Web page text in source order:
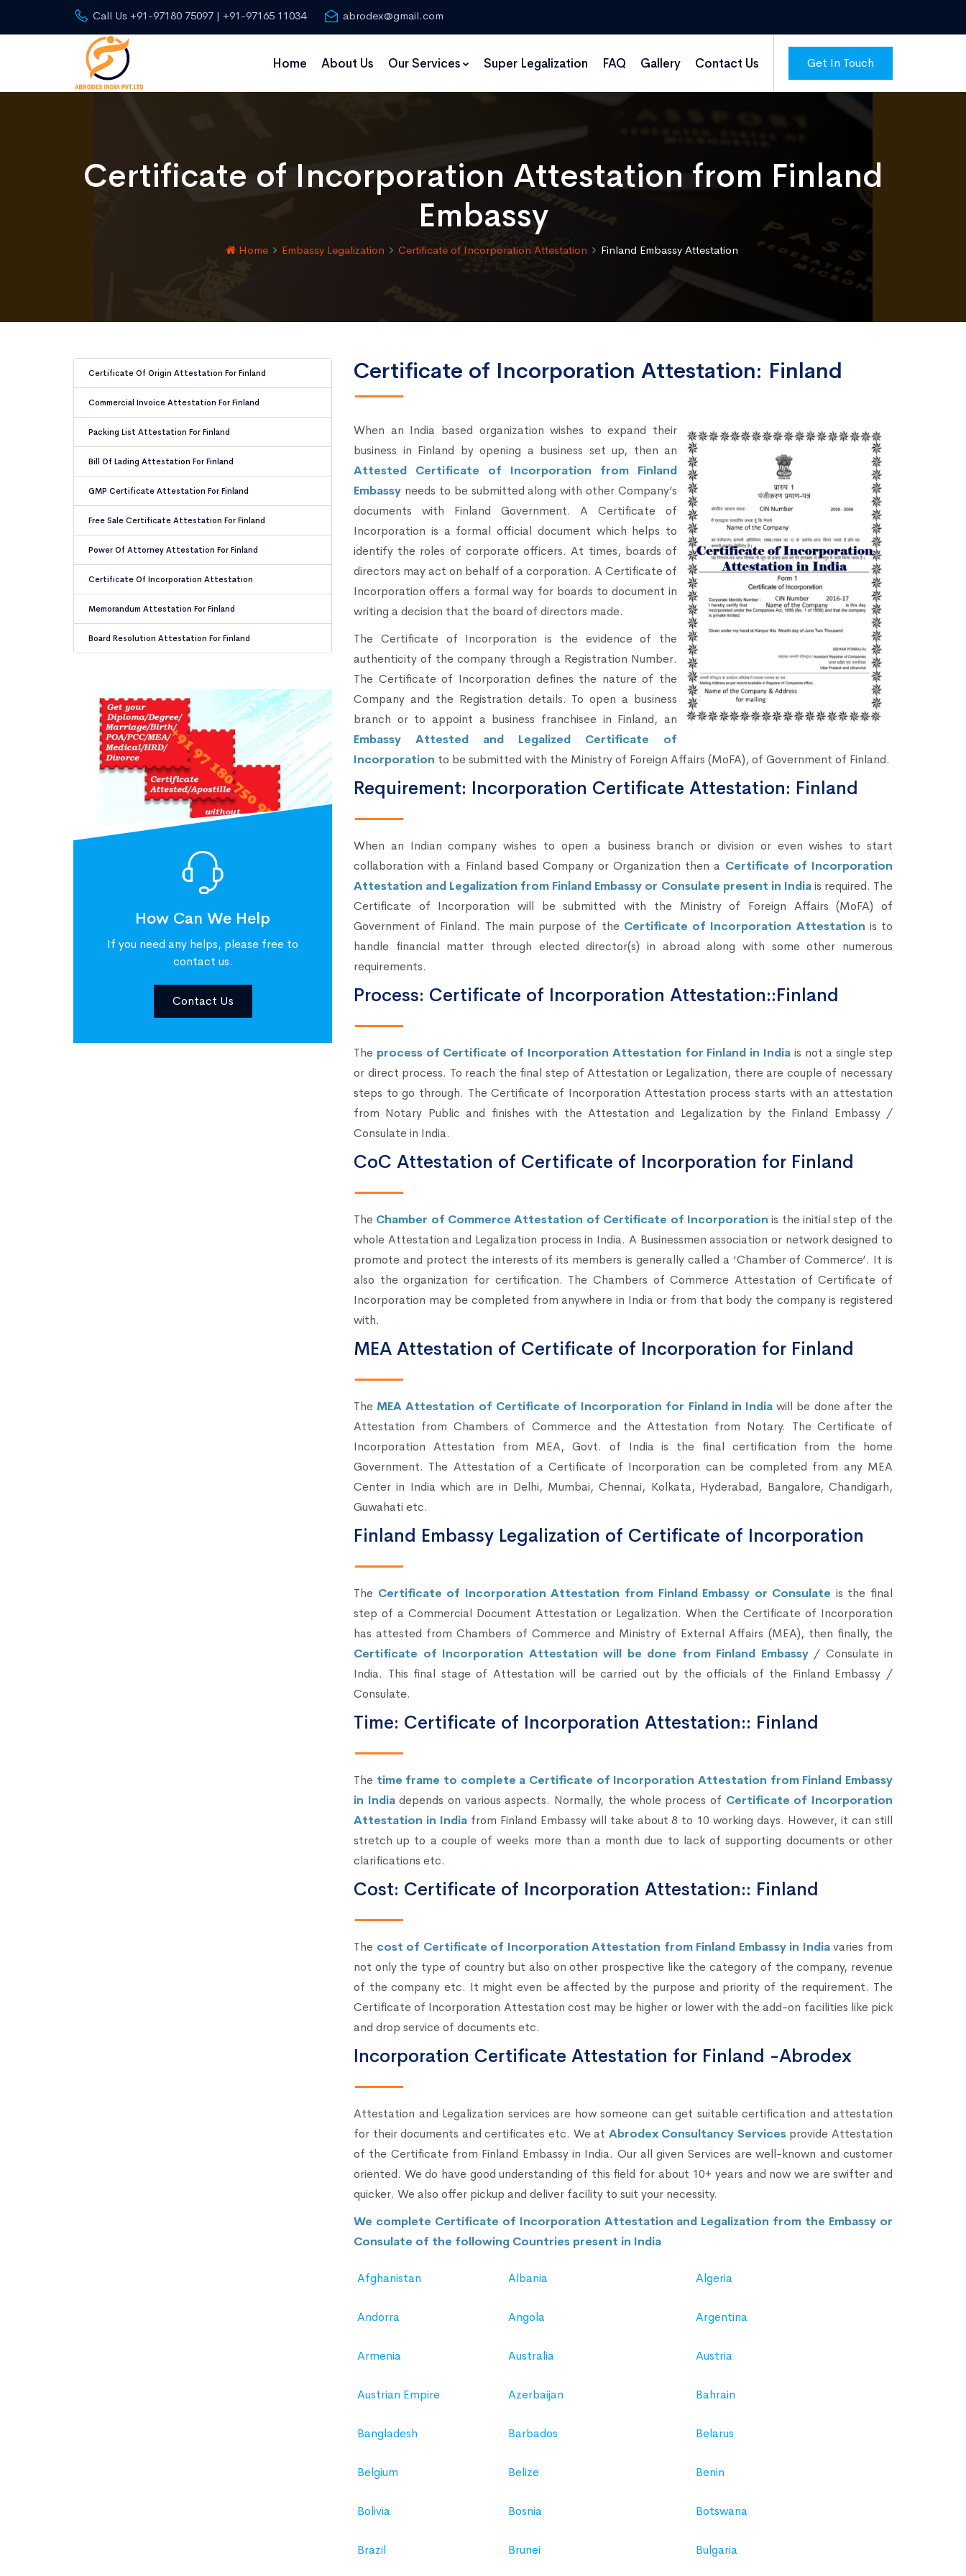
Call Us +91-97180 75097 | +91-97165 11034 abrodex@gmail.com
Get In Touch
Home About Us Our Services Super Legalization FAQ Gallery Contact Us
Certificate of Incorporation Attestation from Finland
Embassy
Home Embassy Legalization Certificate of Incorporation Attestation Finland Embassy Attestation
Certificate Of Origin Attestation For Finland
Commercial Invoice Attestation For Finland
Packing List Attestation For Finland
Bill Of Lading Attestation For Finland
GMP Certificate Attestation For Finland
Free Sale Certificate Attestation For Finland
Power Of Attorney Attestation For Finland
Certificate Of Incorporation Attestation
Memorandum Attestation For Finland
Board Resolution Attestation For Finland
How Can We Help
If you need any helps, please free to
contact us.
Contact Us
Certificate of Incorporation Attestation: Finland
When an India based organization wishes to expand their
business in Finland by opening a business set up, then an
Attested Certificate of Incorporation from Finland
Embassy needs to be submitted along with other Company’s
documents with Finland Government. A Certificate of
Incorporation is a formal official document which helps to
identify the roles of corporate officers. At times, boards of
directors may act on behalf of a corporation. A Certificate of
Incorporation offers a formal way for boards to document in
writing a decision that the board of directors made.
The Certificate of Incorporation is the evidence of the
authenticity of the company through a Registration Number.
The Certificate of Incorporation defines the nature of the
Company and the Registration details. To open a business
branch or to appoint a business franchisee in Finland, an
Embassy Attested and Legalized Certificate of
Incorporation to be submitted with the Ministry of Foreign Affairs (MoFA), of Government of Finland.
Requirement: Incorporation Certificate Attestation: Finland
When an Indian company wishes to open a business branch or division or even wishes to start
collaboration with a Finland based Company or Organization then a Certificate of Incorporation
Attestation and Legalization from Finland Embassy or Consulate present in Indiais required. The
Certificate of Incorporation will be submitted with the Ministry of Foreign Affairs (MoFA) of
Government of Finland. The main purpose of the Certificate of Incorporation Attestation is to
handle financial matter through elected director(s) in abroad along with some other numerous
requirements.
Process: Certificate of Incorporation Attestation::Finland
The process of Certificate of Incorporation Attestation for Finland in India is not a single step
or direct process. To reach the final step of Attestation or Legalization, there are couple of necessary
steps to go through. The Certificate of Incorporation Attestation process starts with an attestation
from Notary Public and finishes with the Attestation and Legalization by the Finland Embassy /
Consulate in India.
CoC Attestation of Certificate of Incorporation for Finland
The Chamber of Commerce Attestation of Certificate of Incorporation is the initial step of the
whole Attestation and Legalization process in India. A Businessmen association or network designed to
promote and protect the interests of its members is generally called a ‘Chamber of Commerce’. It is
also the organization for certification. The Chambers of Commerce Attestation of Certificate of
Incorporation may be completed from anywhere in India or from that body the company is registered
with.
MEA Attestation of Certificate of Incorporation for Finland
The MEA Attestation of Certificate of Incorporation for Finland in India will be done after the
Attestation from Chambers of Commerce and the Attestation from Notary. The Certificate of
Incorporation Attestation from MEA, Govt. of India is the final certification from the home
Government. The Attestation of a Certificate of Incorporation can be completed from any MEA
Center in India which are in Delhi, Mumbai, Chennai, Kolkata, Hyderabad, Bangalore, Chandigarh,
Guwahati etc.
Finland Embassy Legalization of Certificate of Incorporation
The Certificate of Incorporation Attestation from Finland Embassy or Consulate is the final
step of a Commercial Document Attestation or Legalization. When the Certificate of Incorporation
has attested from Chambers of Commerce and Ministry of External Affairs (MEA), then finally, the
Certificate of Incorporation Attestation will be done from Finland Embassy/ Consulate in
India. This final stage of Attestation will be carried out by the officials of the Finland Embassy /
Consulate.
Time: Certificate of Incorporation Attestation:: Finland
The time frame to complete a Certificate of Incorporation Attestation from Finland Embassy
in Indiadepends on various aspects. Normally, the whole process of Certificate of Incorporation
Attestation in Indiafrom Finland Embassy will take about 8 to 10 working days. However, it can still
stretch up to a couple of weeks more than a month due to lack of supporting documents or other
clarifications etc.
Cost: Certificate of Incorporation Attestation:: Finland
The cost of Certificate of Incorporation Attestation from Finland Embassy in Indiavaries from
not only the type of country but also on other prospective like the category of the company, revenue
of the company etc. It might even be affected by the purpose and priority of the requirement. The
Certificate of Incorporation Attestation cost may be higher or lower with the add-on facilities like pick
and drop service of documents etc.
Incorporation Certificate Attestation for Finland -Abrodex
Attestation and Legalization services are how someone can get suitable certification and attestation
for their documents and certificates etc. We at Abrodex Consultancy Services provide Attestation
of the Certificate from Finland Embassy in India. Our all given Services are well-known and customer
oriented. We do have good understanding of this field for about 10+ years and now we are swifter and
quicker. We also offer pickup and deliver facility to suit your necessity.
We complete Certificate of Incorporation Attestation and Legalization from the Embassy or
Consulate of the following Countries present in India
Afghanistan Albania Algeria
Andorra Angola Argentina
Armenia Australia Austria
Austrian Empire Azerbaijan Bahrain
Bangladesh Barbados Belarus
Belgium Belize Benin
Bolivia Bosnia Botswana
Brazil Brunei Bulgaria